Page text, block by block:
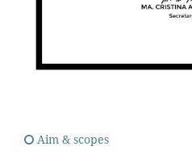
Aim & scopes